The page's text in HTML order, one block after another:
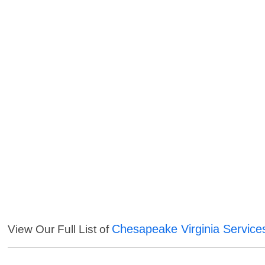
View Our Full List of Chesapeake Virginia